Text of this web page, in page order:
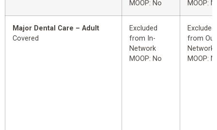
MOOP: No
MOOP:
Major Dental Care – Adult
Covered
Excluded
from In-
Network
MOOP: No
Excluded
from
Network
MOOP: